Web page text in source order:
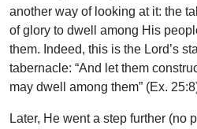
another way of looking at it: the
of glory to dwell among His
them. Indeed, this is the Lord’s
tabernacle: “And let them
may dwell among them” (Ex.
Later, He went a step further (no